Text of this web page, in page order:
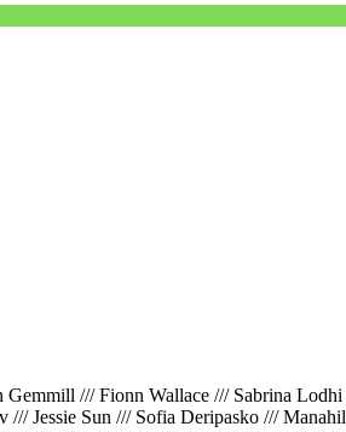
/// Fionn Wallace /// Sabrina
Jessie Sun /// Sofia Deripasko ///